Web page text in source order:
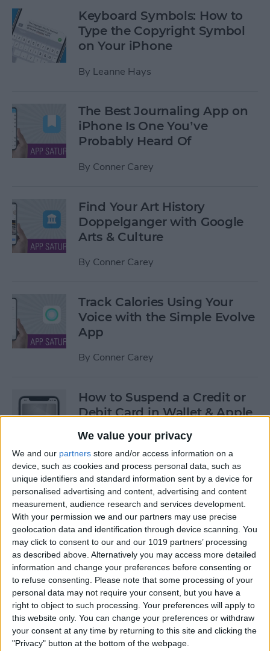
We value your privacy
We and our partners store and/or access information on a
device, such as cookies and process personal data, such as
unique identifiers and standard information sent by a device for
personalised advertising and content, advertising and content
measurement, audience research and services development.
With your permission we and our partners may use precise
geolocation data and identification through device scanning. You
may click to consent to our and our 1019 partners’ processing
as described above. Alternatively you may access more detailed
information and change your preferences before consenting or
to refuse consenting.
Please note that some processing of your
personal data may not require your consent, but you have a
right to object to such processing. Your preferences will apply to
this website only. You can change your preferences or withdraw
your consent at any time by returning to this site and clicking the
"Privacy" button at the bottom of the webpage.
Keyboard Symbols: How to
Type the Copyright Symbol
on Your iPhone
By Leanne Hays
The Best Journaling App on
iPhone Is One You’ve
Probably Heard Of
By Conner Carey
Find Your Art History
Doppelganger with Google
Arts & Culture
By Conner Carey
Track Calories Using Your
Voice with the Simple Evolve
App
By Conner Carey
How to Suspend a Credit or
Debit Card in Wallet & Apple
ByLeanne Hays
Currency Symbols: How to
Type the Yen Symbol on Your
iPhone
ByLeanne Hays
Currency Symbols: How to
Type the Euro Symbol on
Your iPhone
ByLeanne Hays